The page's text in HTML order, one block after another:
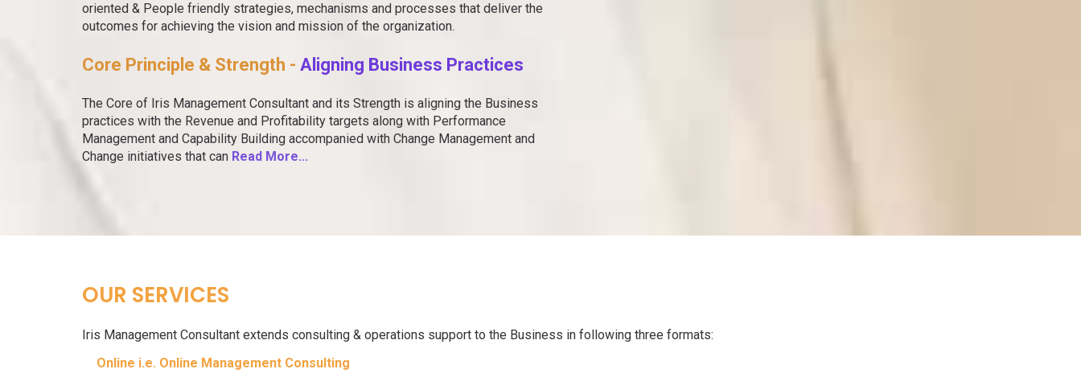
oriented & People friendly strategies, mechanisms and processes that deliver the
outcomes for achieving the vision and mission of the organization.
Core Principle & Strength - Aligning Business Practices
The Core of Iris Management Consultant and its Strength is aligning the Business
practices with the Revenue and Profitability targets along with Performance
Management and Capability Building accompanied with Change Management and
Change initiatives that can Read More...
OUR SERVICES
Iris Management Consultant extends consulting & operations support to the Business in following three formats:
Online i.e. Online Management Consulting